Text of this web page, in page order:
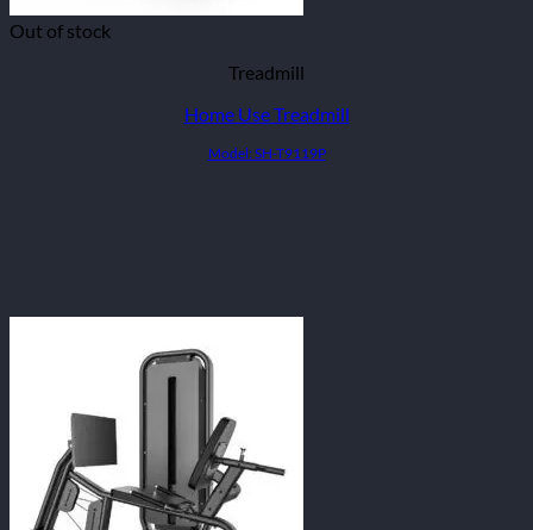
Out of stock
Treadmill
Home Use Treadmill
Model: SH-T9119P